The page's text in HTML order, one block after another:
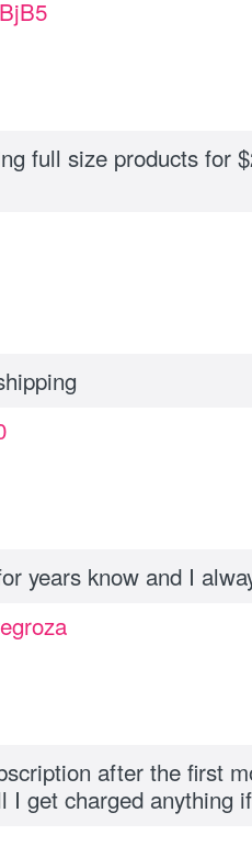
full size products for
years know and I
after the first
I get charged anything